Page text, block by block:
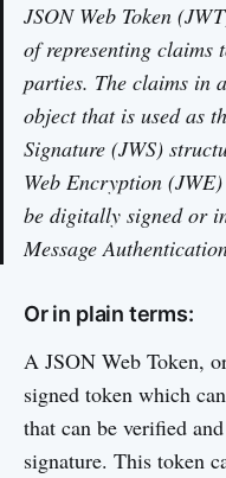
JSON Web Token
of representing claims
parties. The claims in
object that is used as
Signature (JWS)
Web Encryption
be digitally signed or
Message
Or in plain terms:
A JSON Web Token,
signed token which
that can be verified
signature. This token